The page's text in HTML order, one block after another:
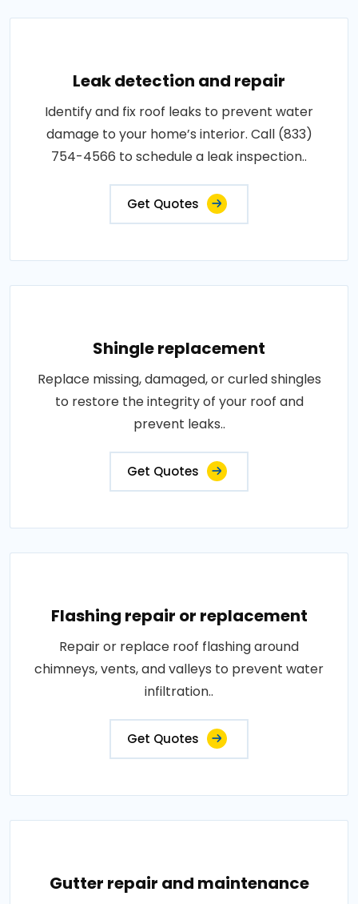
Leak detection and repair
Identify and fix roof leaks to prevent water
damage to your home’s interior. Call (833)
754-4566 to schedule a leak inspection..
Get Quotes
Shingle replacement
Replace missing, damaged, or curled shingles
to restore the integrity of your roof and
prevent leaks..
Get Quotes
Flashing repair or replacement
Repair or replace roof flashing around
chimneys, vents, and valleys to prevent water
infiltration..
Get Quotes
Gutter repair and maintenance